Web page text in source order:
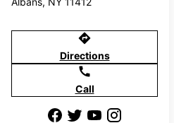
directions
Directions
call
Call